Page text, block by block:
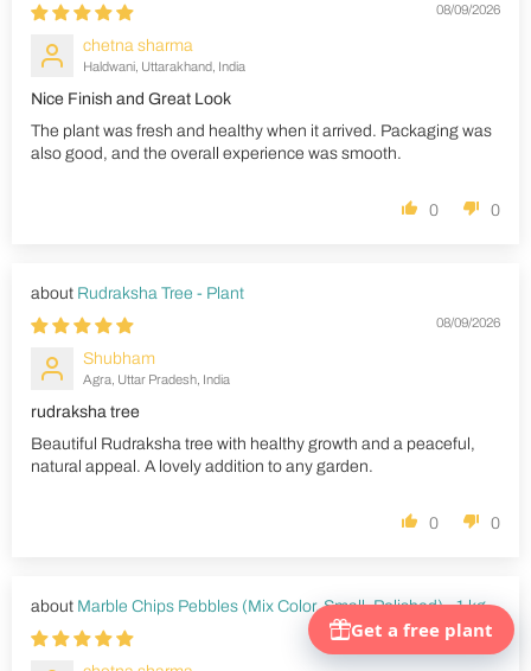
08/09/2026
chetna sharma
Haldwani, Uttarakhand, India
Nice Finish and Great Look
The plant was fresh and healthy when it arrived. Packaging was
also good, and the overall experience was smooth.
0 0
Rudraksha Tree - Plant
08/09/2026
Shubham
Agra, Uttar Pradesh, India
rudraksha tree
Beautiful Rudraksha tree with healthy growth and a peaceful,
natural appeal. A lovely addition to any garden.
0 0
Marble Chips Pebbles (Mix Color, Small, Polished) - 1 kg
08/09/2026